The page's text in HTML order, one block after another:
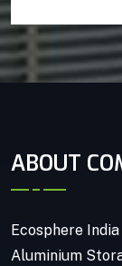
ABOUT
Ecosphere
Aluminium